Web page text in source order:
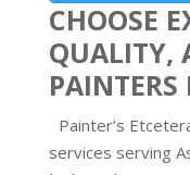
CHOOSE
QUALITY,
PAINTERS
Painter’s
services serving